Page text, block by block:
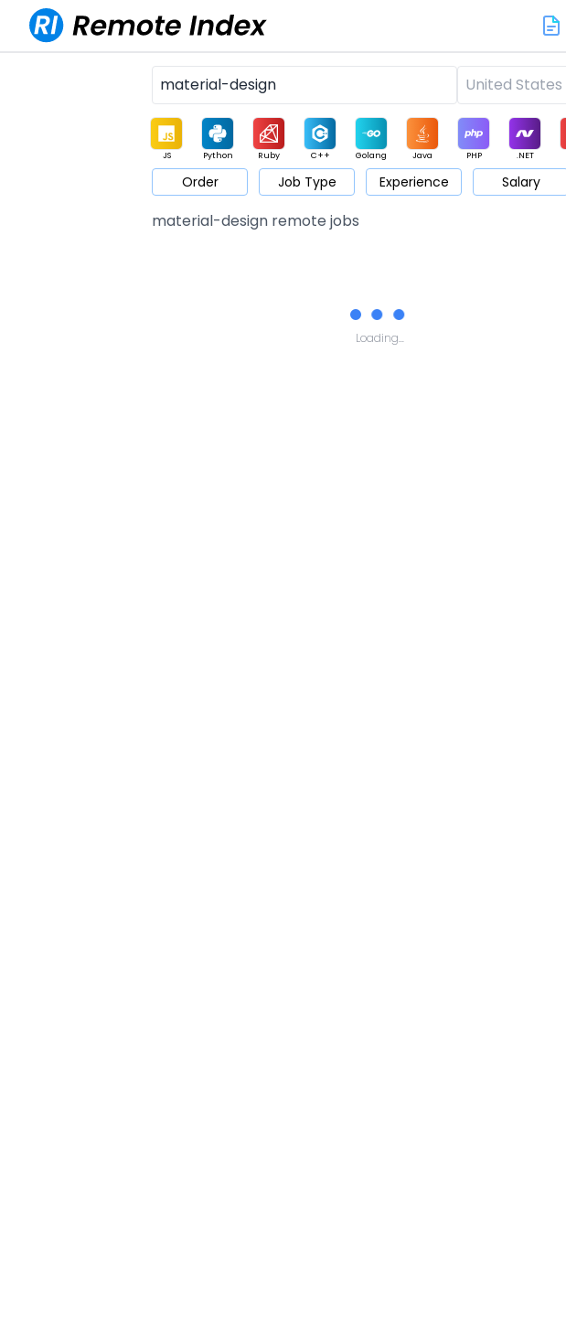
JS Python Ruby C++ Golang Java PHP .NET
Game Web3 UI / UX Architect Product Marketing Support Sales
Order Job Type Experience Salary
material-design remote jobs
Loading...